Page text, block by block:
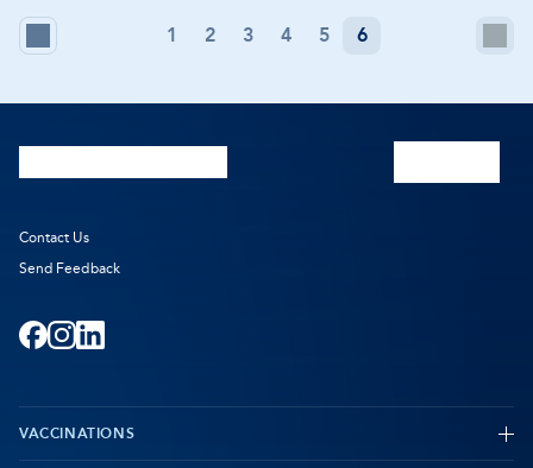
2016 National Pharmacy of the Year.
Previous
in
1 2 3 4 5 6
Facebook
-
Opens
in
Instagram
-
Opens
in
LinkedIn
-
Opens
in
VACCINATIONS
Contact Us
Send Feedback